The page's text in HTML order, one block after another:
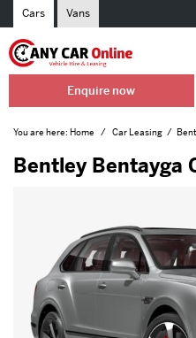
Cars Vans
Enquire now
You are here: Home Car Leasing
Bentley Bentayga